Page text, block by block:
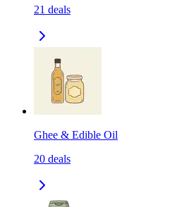
21 deals
Ghee & Edible Oil
20 deals